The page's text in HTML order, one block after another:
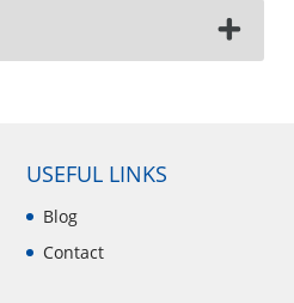
USEFUL LINKS
Blog
Contact